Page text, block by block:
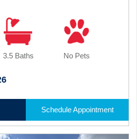
3.5 Baths No Pets
Schedule Appointment